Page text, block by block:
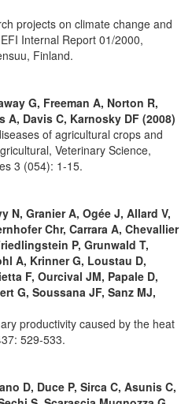
projects on climate change and
Internal Report 01/2000,
Finland.
G, Freeman A, Norton R,
A, Davis C, Karnosky DF (2008)
of agricultural crops and
Veterinary Science,
3 (054): 1-15.
N, Granier A, Ogée J, Allard V,
Chr, Carrara A, Chevallier
P, Grunwald T,
A, Krinner G, Loustau D,
F, Ourcival JM, Papale D,
G, Soussana JF, Sanz MJ,
productivity caused by the heat
529-533.
D, Duce P, Sirca C, Asunis C,